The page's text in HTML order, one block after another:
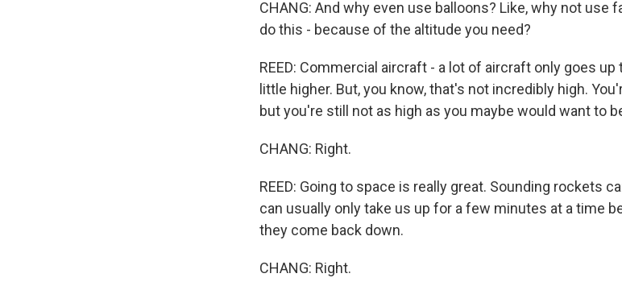
CHANG: And why even use balloons? Like, why not use
do this - because of the altitude you need?
REED: Commercial aircraft - a lot of aircraft only goes up
little higher. But, you know, that's not incredibly high.
but you're still not as high as you maybe would want to
CHANG: Right.
REED: Going to space is really great. Sounding rockets
can usually only take us up for a few minutes at a time
they come back down.
CHANG: Right.